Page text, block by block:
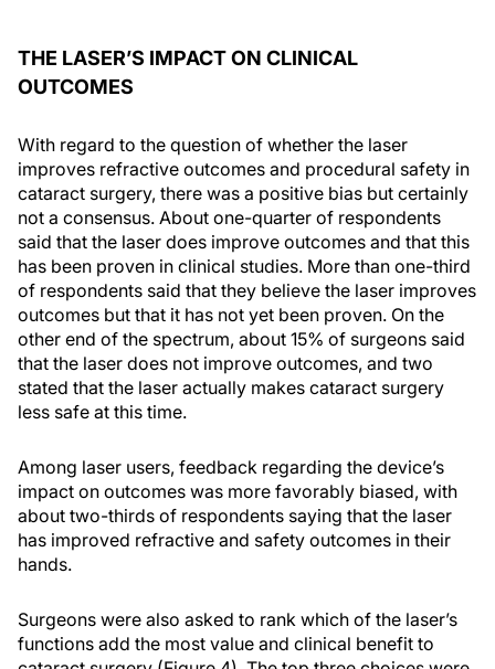
THE LASER’S IMPACT ON CLINICAL
OUTCOMES
With regard to the question of whether the laser
improves refractive outcomes and procedural safety in
cataract surgery, there was a positive bias but certainly
not a consensus. About one-quarter of respondents
said that the laser does improve outcomes and that this
has been proven in clinical studies. More than one-third
of respondents said that they believe the laser improves
outcomes but that it has not yet been proven. On the
other end of the spectrum, about 15% of surgeons said
that the laser does not improve outcomes, and two
stated that the laser actually makes cataract surgery
less safe at this time.
Among laser users, feedback regarding the device’s
impact on outcomes was more favorably biased, with
about two-thirds of respondents saying that the laser
has improved refractive and safety outcomes in their
hands.
Surgeons were also asked to rank which of the laser’s
functions add the most value and clinical benefit to